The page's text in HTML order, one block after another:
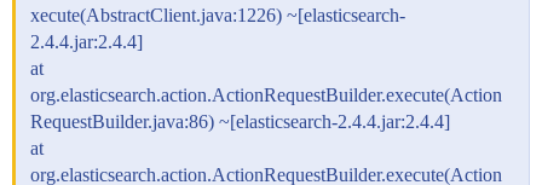
xecute(AbstractClient.java:1226) ~[elasticsearch-
2.4.4.jar:2.4.4]
at
org.elasticsearch.action.ActionRequestBuilder.execute(Action
RequestBuilder.java:86) ~[elasticsearch-2.4.4.jar:2.4.4]
at
org.elasticsearch.action.ActionRequestBuilder.execute(Action